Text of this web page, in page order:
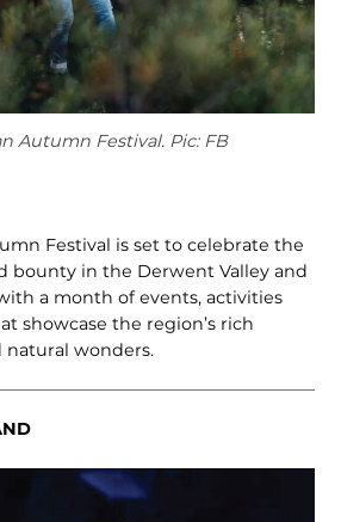
Autumn Festival. Pic: FB
Festival is set to celebrate the
bounty in the Derwent Valley and
a month of events, activities
showcase the region’s rich
natural wonders.